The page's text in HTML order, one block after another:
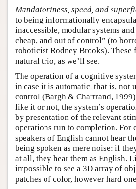
Mandatoriness, speed, and
to being informationally
inaccessible, modular systems
cheap, and out of control” (to
roboticist Rodney Brooks). These
natural trio, as we’ll see.
The operation of a cognitive
in case it is automatic, that is, not
control (Bargh & Chartrand,
like it or not, the system’s
by presentation of the relevant
operations run to completion. For
speakers of English cannot hear
being spoken as mere noise: if
at all, they hear them as English.
impossible to see a 3D array of
patches of color, however hard